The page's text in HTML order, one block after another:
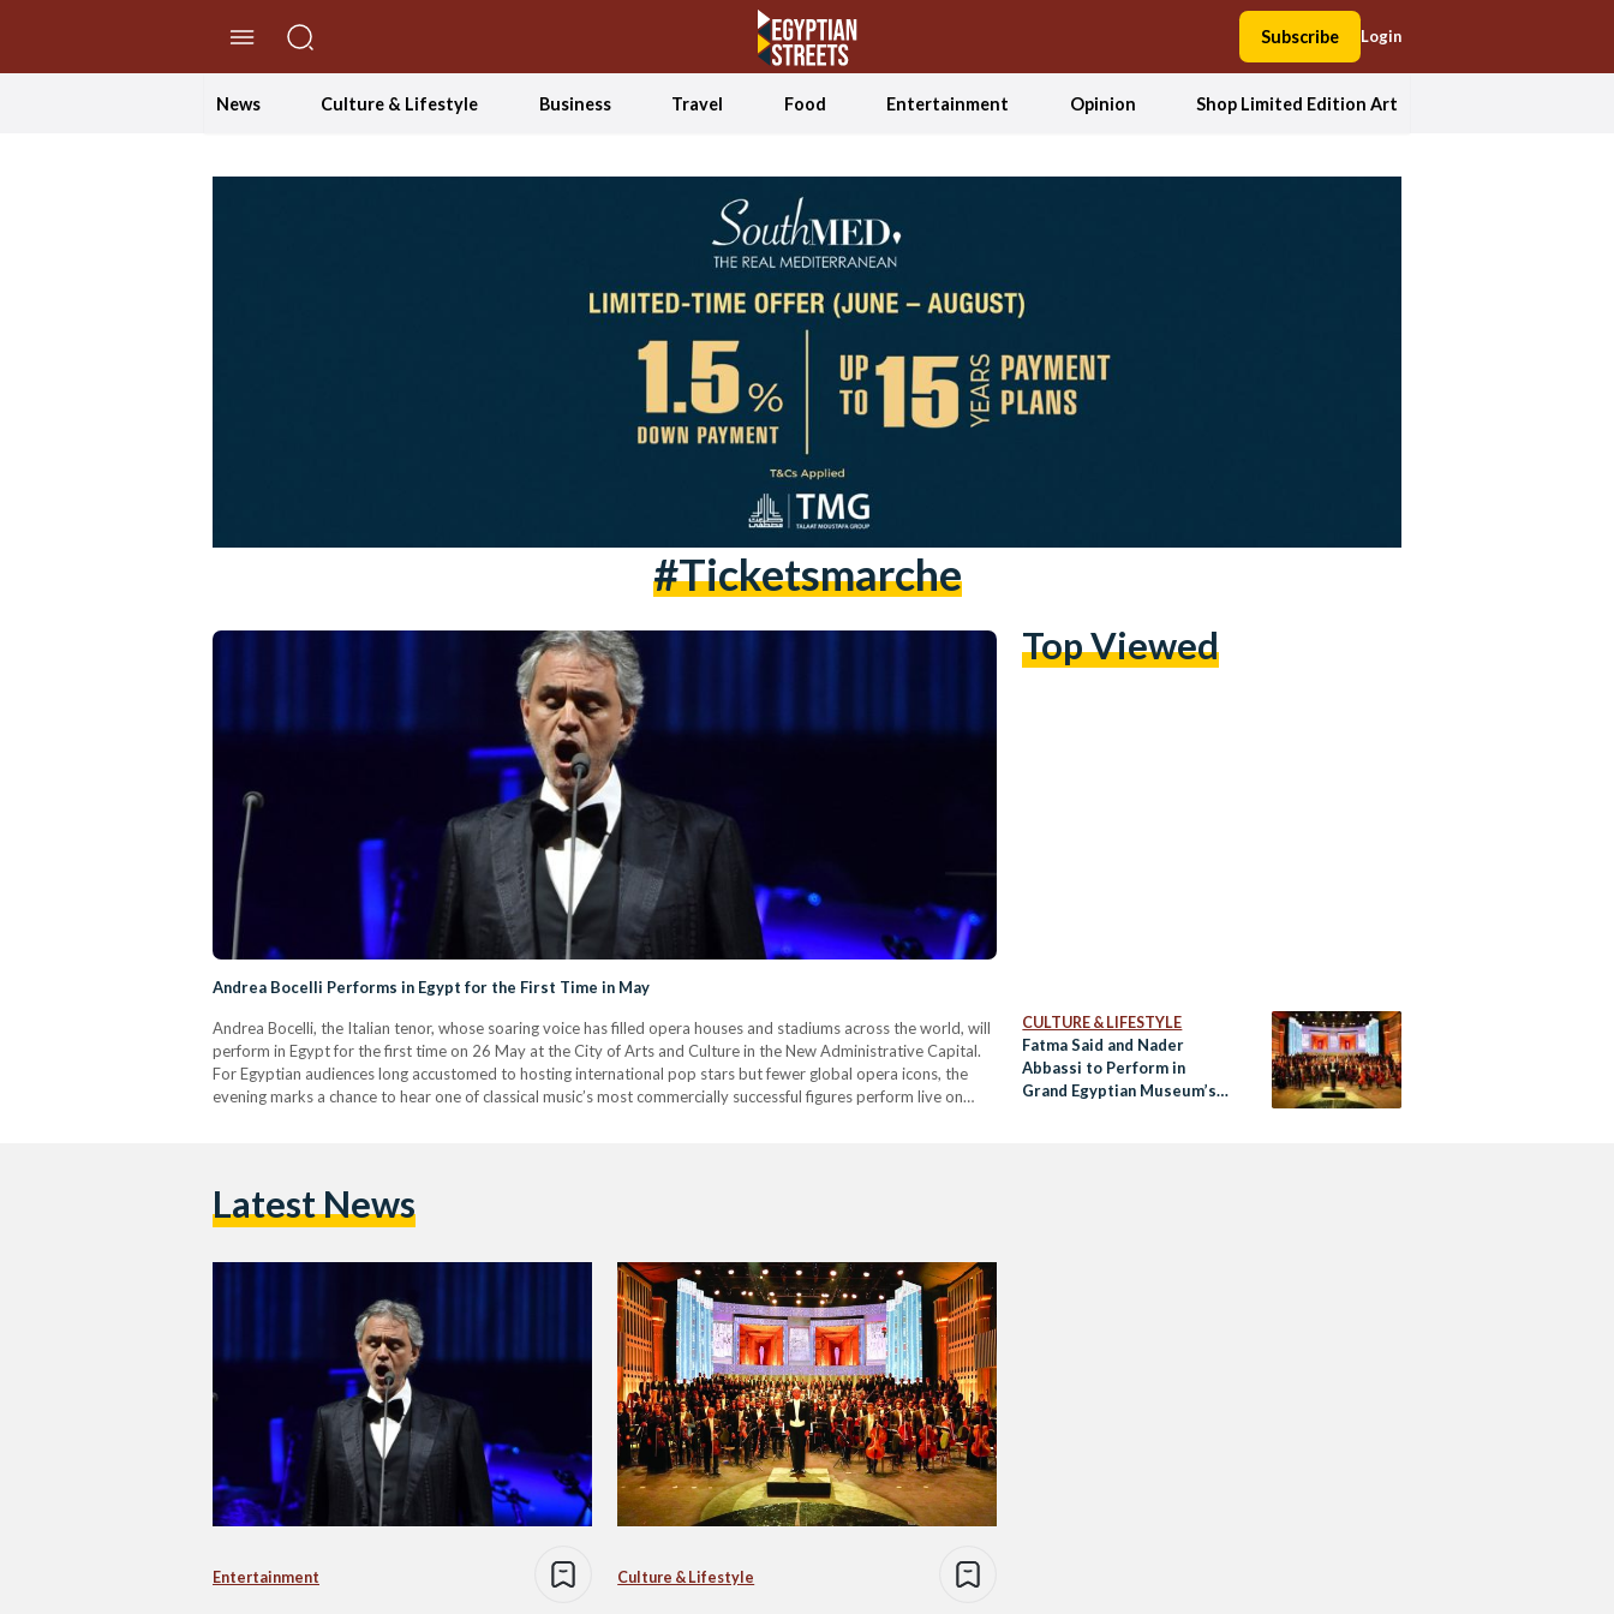
Subscribe Login
News Culture & Lifestyle Business Travel Food Entertainment Opinion Shop Limited Edition Art
#ticketsmarche
Andrea Bocelli Performs in Egypt for the First Time in May
Andrea Bocelli, the Italian tenor, whose soaring voice has filled opera houses and stadiums across the world, will
perform in Egypt for the first time on 26 May at the City of Arts and Culture in the New Administrative Capital.
For Egyptian audiences long accustomed to hosting international pop stars but fewer global opera icons, the
evening marks a chance to hear one of classical music’s most commercially successful figures perform live on
Top Viewed
CULTURE & LIFESTYLE
Fatma Said and Nader
Abbassi to Perform in
Grand Egyptian Museum’s
Latest News
Entertainment Culture & Lifestyle